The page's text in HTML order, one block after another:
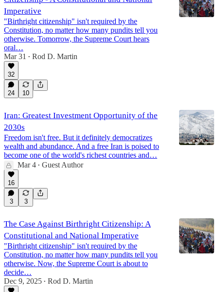
Imperative
"Birthright citizenship" isn't required by the
Constitution, no matter how many pundits tell you
otherwise. Tomorrow, the Supreme Court hears
oral…
Mar 31
• Rod D. Martin
32
24 10
Iran: Greatest Investment Opportunity of the
2030s
Freedom isn't free. But it definitely democratizes
wealth and abundance. And a free Iran is poised to
become one of the world's richest countries and…
Mar 4 • Guest Author
16
3 3
The Case Against Birthright Citizenship: A
Constitutional and National Imperative
"Birthright citizenship" isn't required by the
Constitution, no matter how many pundits tell you
otherwise. Now, the Supreme Court is about to
decide…
Dec 9, 2025 • Rod D. Martin